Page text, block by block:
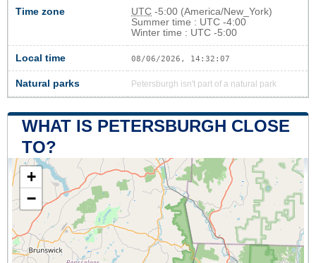
Time zone UTC -5:00 (America/New_York)
Summer time : UTC -4:00
Winter time : UTC -5:00
Local time 08/06/2026, 14:32:08
Natural parks Petersburgh isn't part of a natural park
WHAT IS PETERSBURGH CLOSE
TO?
+
−